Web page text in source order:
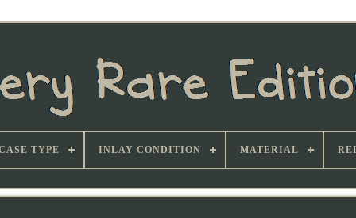
TYPE INLAY CONDITION MATERIAL